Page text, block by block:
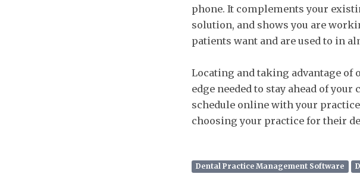
phone. It complements your
solution, and shows you are
patients want and are used to in
Locating and taking advantage
edge needed to stay ahead of
schedule online with your
choosing your practice for their
Dental Practice Management Software